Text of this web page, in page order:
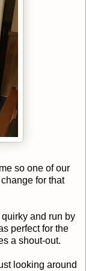
so one of our
for that
and run by
perfect for the
a shout-out.
looking around